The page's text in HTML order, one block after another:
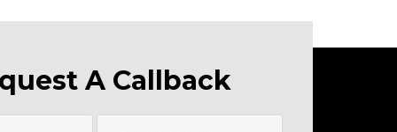
A Callback